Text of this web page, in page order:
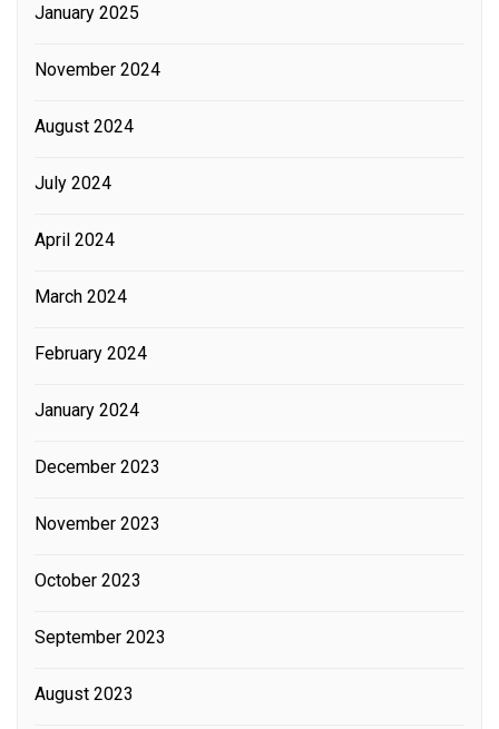
January 2025
November 2024
August 2024
July 2024
April 2024
March 2024
February 2024
January 2024
December 2023
November 2023
October 2023
September 2023
August 2023